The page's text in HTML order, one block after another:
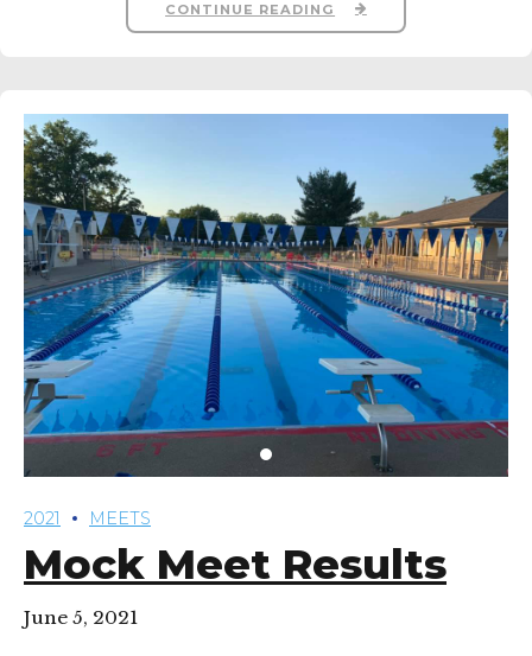
CONTINUE READING
2021 MEETS
Mock Meet Results
June 5, 2021